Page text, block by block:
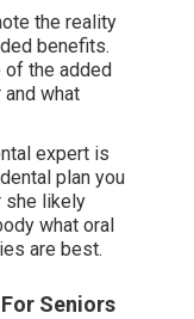
the reality
benefits.
the added
what
expert is
plan you
she likely
what oral
are best.
Seniors